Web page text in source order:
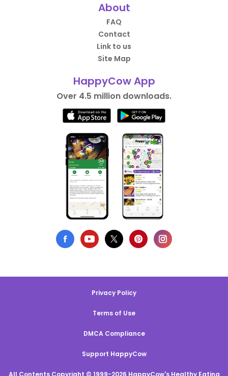
About
FAQ
Contact
Link to us
Site Map
HappyCow App
Over 4.5 million downloads.
Privacy Policy
Terms of Use
DMCA Compliance
Support HappyCow
All Contents Copyright © 1999-2026 HappyCow's Healthy Eating